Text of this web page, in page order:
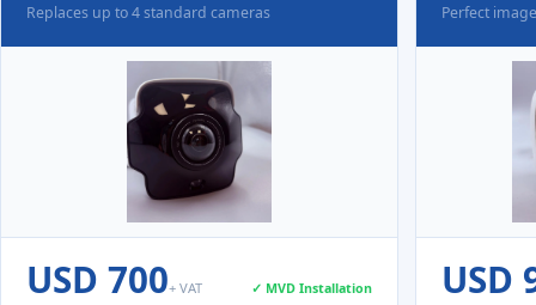
Replaces up to 4 standard cameras
USD 700+ VAT ✓ MVD Installation
Perfect
USD